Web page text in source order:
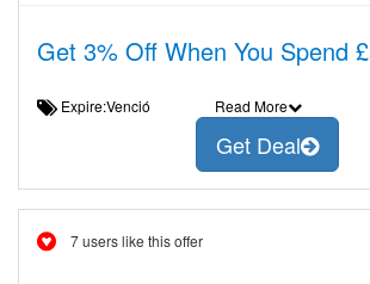
Get 3% Off When You Spend
Expire:Venció Read More
Get Deal
7 users like this offer